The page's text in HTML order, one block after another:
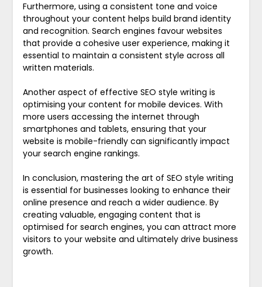
Furthermore, using a consistent tone and voice
throughout your content helps build brand identity
and recognition. Search engines favour websites
that provide a cohesive user experience, making it
essential to maintain a consistent style across all
written materials.
Another aspect of effective SEO style writing is
optimising your content for mobile devices. With
more users accessing the internet through
smartphones and tablets, ensuring that your
website is mobile-friendly can significantly impact
your search engine rankings.
In conclusion, mastering the art of SEO style writing
is essential for businesses looking to enhance their
online presence and reach a wider audience. By
creating valuable, engaging content that is
optimised for search engines, you can attract more
visitors to your website and ultimately drive business
growth.